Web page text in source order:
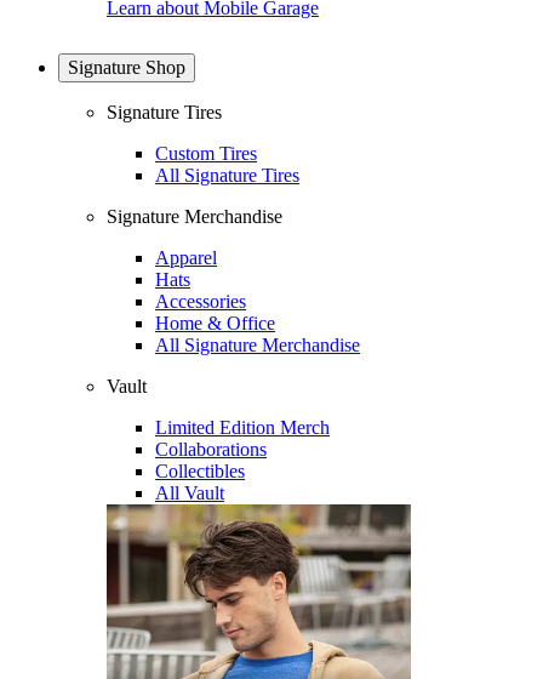
Learn about Mobile Garage
Signature Shop
Signature Tires
Custom Tires
All Signature Tires
Signature Merchandise
Apparel
Hats
Accessories
Home & Office
All Signature Merchandise
Vault
Limited Edition Merch
Collaborations
Collectibles
All Vault